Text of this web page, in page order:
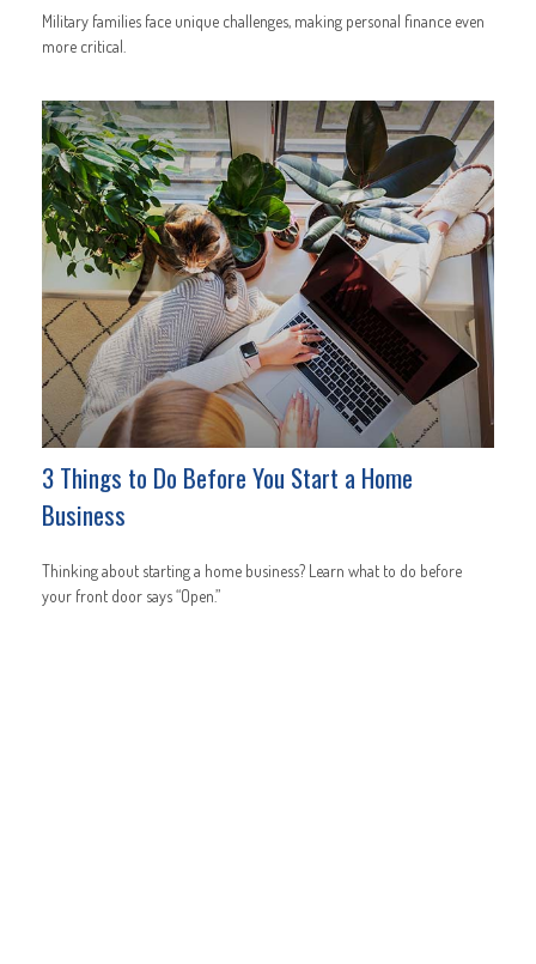
Military families face unique challenges, making personal finance even
more critical.
3 Things to Do Before You Start a Home
Business
Thinking about starting a home business? Learn what to do before
your front door says “Open.”